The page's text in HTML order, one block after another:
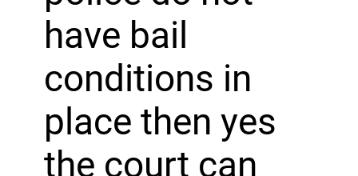
have bail
conditions in
place then yes
the court can